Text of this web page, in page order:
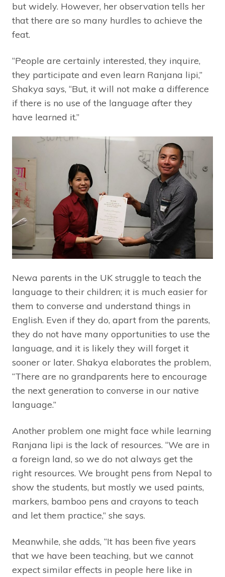
but widely. However, her observation tells her
that there are so many hurdles to achieve the
feat.
“People are certainly interested, they inquire,
they participate and even learn Ranjana lipi,”
Shakya says, “But, it will not make a difference
if there is no use of the language after they
have learned it.”
Newa parents in the UK struggle to teach the
language to their children; it is much easier for
them to converse and understand things in
English. Even if they do, apart from the parents,
they do not have many opportunities to use the
language, and it is likely they will forget it
sooner or later. Shakya elaborates the problem,
“There are no grandparents here to encourage
the next generation to converse in our native
language.”
Another problem one might face while learning
Ranjana lipi is the lack of resources. “We are in
a foreign land, so we do not always get the
right resources. We brought pens from Nepal to
show the students, but mostly we used paints,
markers, bamboo pens and crayons to teach
and let them practice,” she says.
Meanwhile, she adds, “It has been five years
that we have been teaching, but we cannot
expect similar effects in people here like in